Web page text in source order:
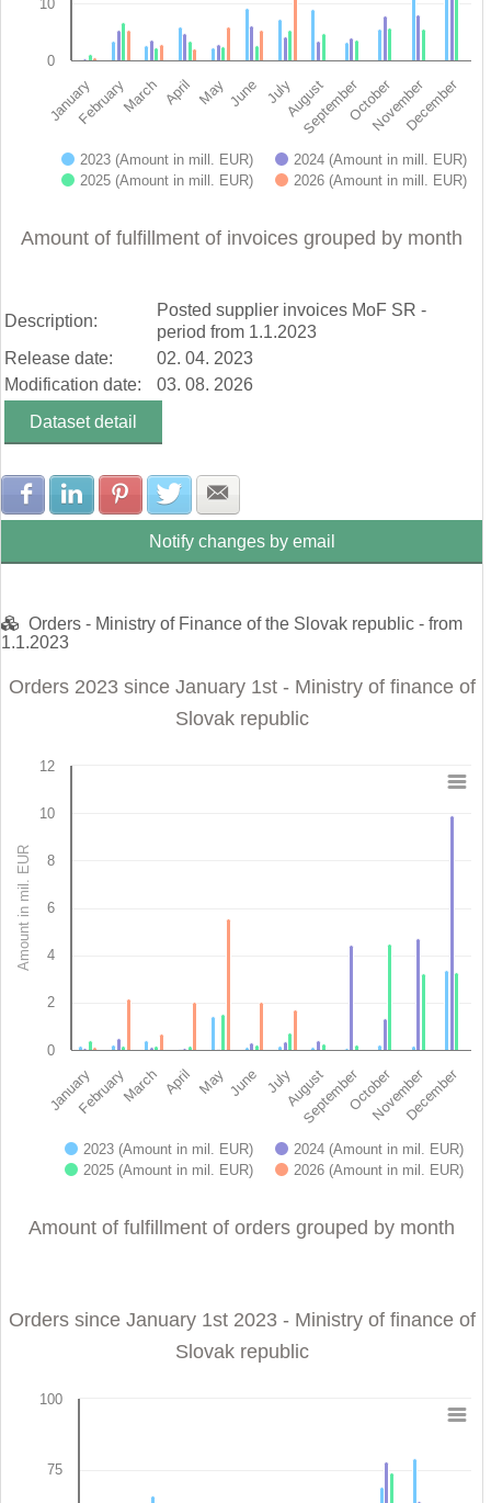
2023 (Amount in mill. EUR)
2024 (Amount in mill. EUR)
2025 (Amount in mill. EUR)
2026 (Amount in mill. EUR)
JanuaryFebruaryMarch April May June JulyAugust
SeptemberOctoberNovemberDecember
0
10
Amount of fulfillment of invoices grouped by month
Description:
Posted supplier invoices MoF SR -
period from 1.1.2023
Release date:
02. 04. 2023
Modification date:
03. 08. 2026
Dataset detail
Share with Facebook
Share with LinkedIn
Share with Pinterest
Share with Twitter
Notify changes by email
Orders - Ministry of Finance of the Slovak republic - from
1.1.2023
Orders 2023 since January 1st - Ministry of finance of
Slovak republic
Orders 2023 since January 1st - Ministry of finance
View as data table, Orders 2023 since January 1st - Ministry of finance of
The chart has 1 X axis displaying categories.
The chart has 1 Y axis displaying Amount in mil. EUR. Data
Amount in mil. EUR
2023 (Amount in mil. EUR)
2024 (Amount in mil. EUR)
2025 (Amount in mil. EUR)
2026 (Amount in mil. EUR)
JanuaryFebruaryMarch April May June JulyAugust
SeptemberOctoberNovemberDecember
0
2
4
6
8
10
12
Amount of fulfillment of orders grouped by month
Orders since January 1st 2023 - Ministry of finance of
Slovak republic
Orders since January 1st 2023 - Ministry of finance
Bar chart with 4 data series.
View as data table, Orders since January 1st 2023 - Ministry of finance of
100
75